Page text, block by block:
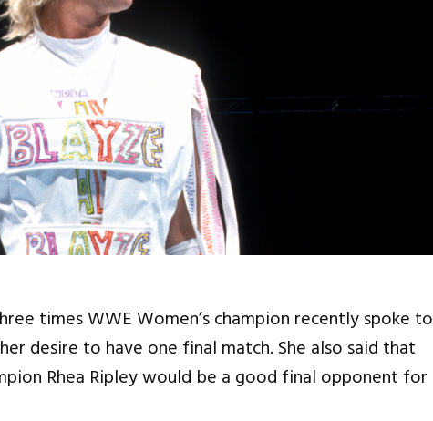
times WWE Women’s champion recently spoke to
desire to have one final match. She also said that
Rhea Ripley would be a good final opponent for